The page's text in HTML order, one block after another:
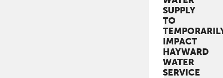
SUPPLY
TO
IMPACT
HAYWARD
WATER
SERVICE